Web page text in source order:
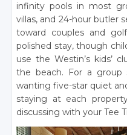
infinity pools in most
villas, and 24-hour butler
toward couples and
polished stay, though
use the Westin’s kids’
the beach. For a group
wanting five-star quiet
staying at each
discussing with your Tee